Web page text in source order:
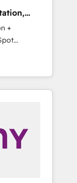
らの移行
等からの
と活用設
等
ンテンツ
ー ✓
打ちな
せくださ
their
the
+
market
sell,
your
it, then
&
Agent